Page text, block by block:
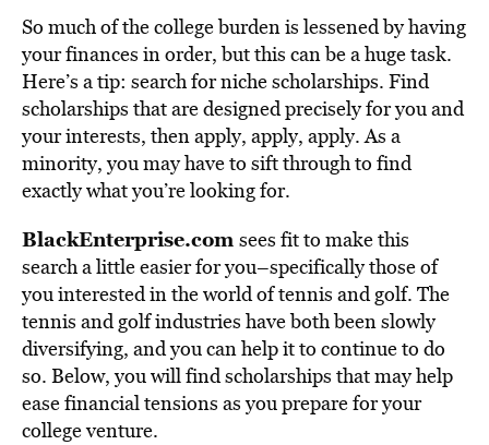
So much of the college burden is lessened by having
your finances in order, but this can be a huge task.
Here’s a tip: search for niche scholarships. Find
scholarships that are designed precisely for you and
your interests, then apply, apply, apply. As a
minority, you may have to sift through to find
exactly what you’re looking for.
BlackEnterprise.com sees fit to make this
search a little easier for you–specifically those of
you interested in the world of tennis and golf. The
tennis and golf industries have both been slowly
diversifying, and you can help it to continue to do
so. Below, you will find scholarships that may help
ease financial tensions as you prepare for your
college venture.